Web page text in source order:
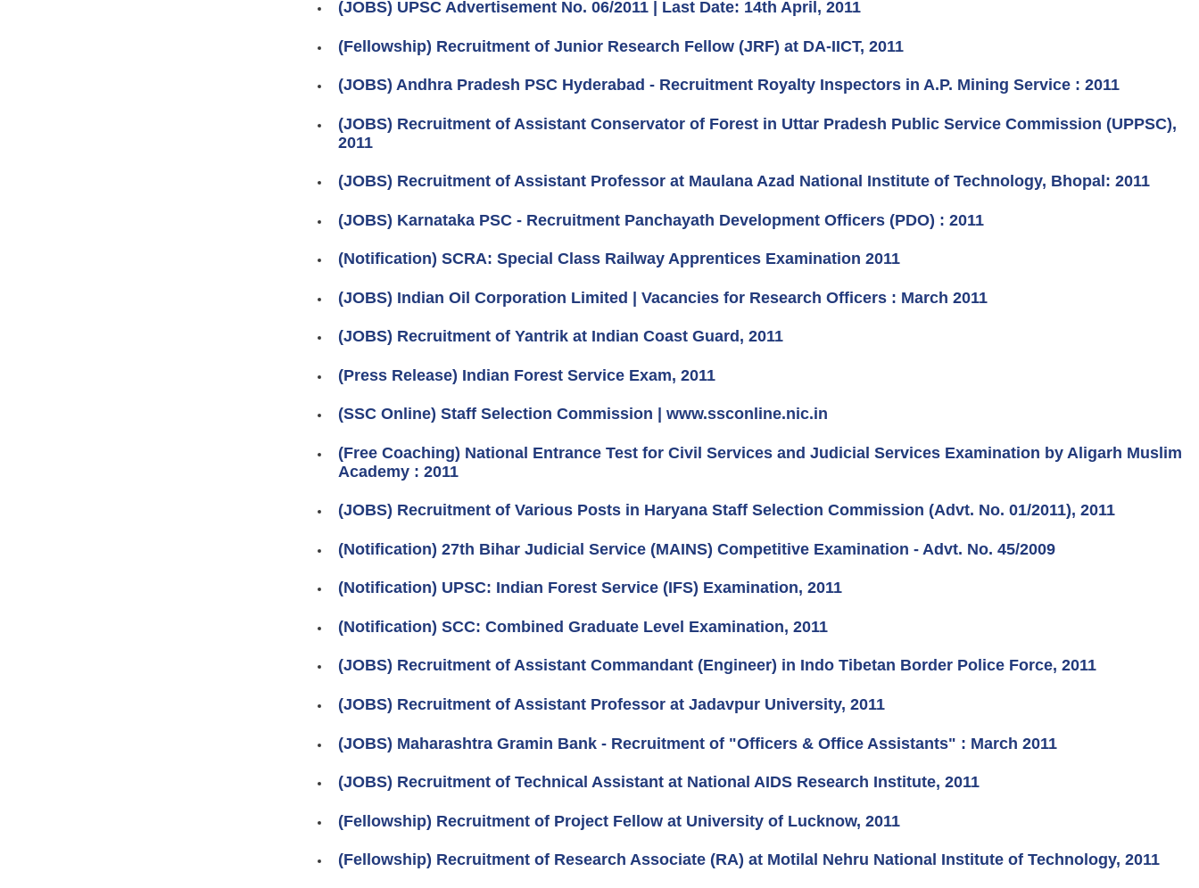
(JOBS) UPSC Advertisement No. 06/2011 | Last Date: 14th April, 2011
(Fellowship) Recruitment of Junior Research Fellow (JRF) at DA-IICT, 2011
(JOBS) Andhra Pradesh PSC Hyderabad - Recruitment Royalty Inspectors in A.P. Mining Service : 2011
(JOBS) Recruitment of Assistant Conservator of Forest in Uttar Pradesh Public Service Commission (UPPSC),
2011
(JOBS) Recruitment of Assistant Professor at Maulana Azad National Institute of Technology, Bhopal: 2011
(JOBS) Karnataka PSC - Recruitment Panchayath Development Officers (PDO) : 2011
(Notification) SCRA: Special Class Railway Apprentices Examination 2011
(JOBS) Indian Oil Corporation Limited | Vacancies for Research Officers : March 2011
(JOBS) Recruitment of Yantrik at Indian Coast Guard, 2011
(Press Release) Indian Forest Service Exam, 2011
(SSC Online) Staff Selection Commission | www.ssconline.nic.in
(Free Coaching) National Entrance Test for Civil Services and Judicial Services Examination by Aligarh Muslim
Academy : 2011
(JOBS) Recruitment of Various Posts in Haryana Staff Selection Commission (Advt. No. 01/2011), 2011
(Notification) 27th Bihar Judicial Service (MAINS) Competitive Examination - Advt. No. 45/2009
(Notification) UPSC: Indian Forest Service (IFS) Examination, 2011
(Notification) SCC: Combined Graduate Level Examination, 2011
(JOBS) Recruitment of Assistant Commandant (Engineer) in Indo Tibetan Border Police Force, 2011
(JOBS) Recruitment of Assistant Professor at Jadavpur University, 2011
(JOBS) Maharashtra Gramin Bank - Recruitment of "Officers & Office Assistants" : March 2011
(JOBS) Recruitment of Technical Assistant at National AIDS Research Institute, 2011
(Fellowship) Recruitment of Project Fellow at University of Lucknow, 2011
(Fellowship) Recruitment of Research Associate (RA) at Motilal Nehru National Institute of Technology, 2011